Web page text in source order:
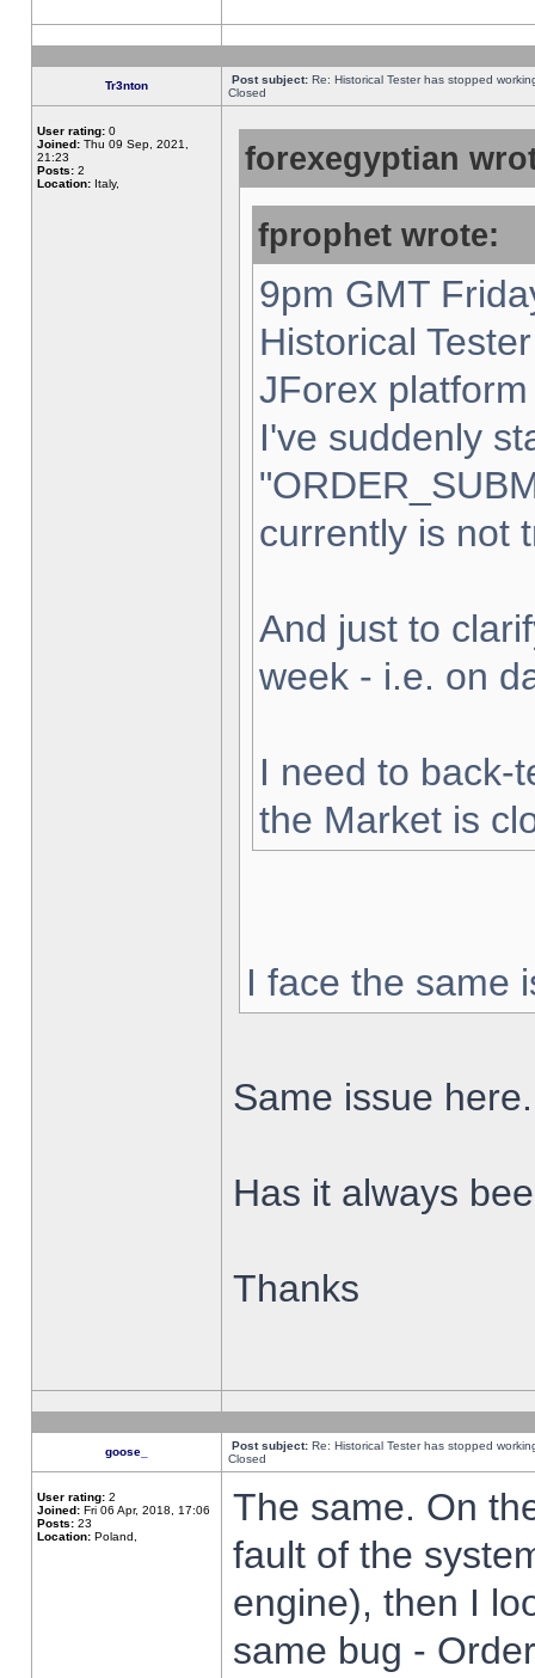
Tr3nton Post subject: Re: Historical Tester has stopped
Closed
User rating: 0
Joined: Thu 09 Sep, 2021,
21:23
Posts: 2
Location: Italy,
forexegyptian
fprophet wrote:
9pm GMT
Historical
JForex
I've suddenly
currently is not
And just to
week - i.e. on
I need to back-
the Market is
I face the same
Same issue here.
Has it always
Thanks
goose_ Post subject: Re: Historical Tester has stopped
Closed
User rating: 2
Joined: Fri 06 Apr, 2018, 17:06
Posts: 23
Location: Poland,
The same. On
fault of the
engine), then I
same bug -